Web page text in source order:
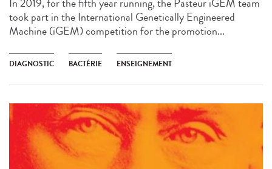
In 2019, for the fifth year running, the Pasteur iGEM team
took part in the International Genetically Engineered
Machine (iGEM) competition for the promotion...
DIAGNOSTIC BACTÉRIE ENSEIGNEMENT